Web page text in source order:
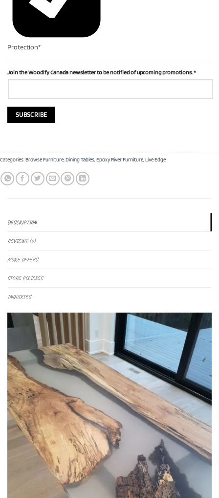
Protection*
Join the Woodify Canada newsletter to be notified of upcoming promotions.*
Categories:Browse Furniture,Dining Tables,Epoxy River Furniture,Live Edge
DESCRIPTION
REVIEWS (0)
MORE OFFERS
STORE POLICIES
INQUIRIES